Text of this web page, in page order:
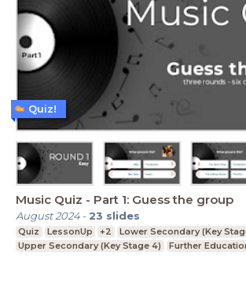
Music Quiz - Part 1: Guess the group
August 2024- 23 slides
Quiz LessonUp +2
Lower Secondary (Key
Upper Secondary (Key Stage 4)
Further
Quiz!